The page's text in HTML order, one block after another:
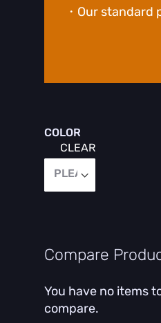
・Our
COLOR
CLEAR
Compare
You have no items
compare.